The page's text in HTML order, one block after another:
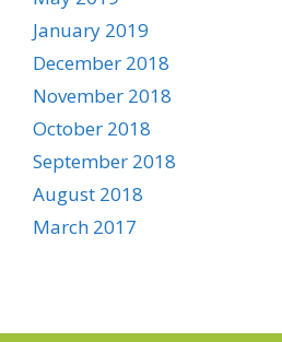
January 2019
December 2018
November 2018
October 2018
September 2018
August 2018
March 2017